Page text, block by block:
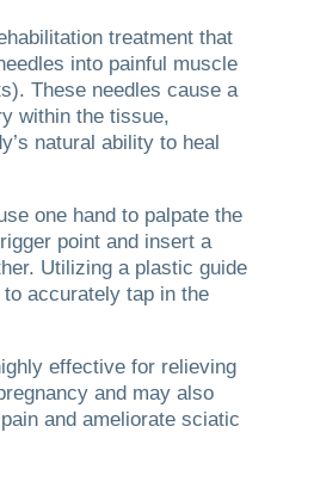
treatment that
into painful muscle
These needles cause a
within the tissue,
natural ability to heal
one hand to palpate the
point and insert a
Utilizing a plastic guide
accurately tap in the
effective for relieving
and may also
and ameliorate sciatic